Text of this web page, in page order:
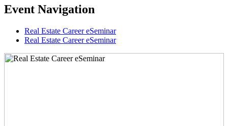
Event Navigation
Real Estate Career eSeminar
Real Estate Career eSeminar